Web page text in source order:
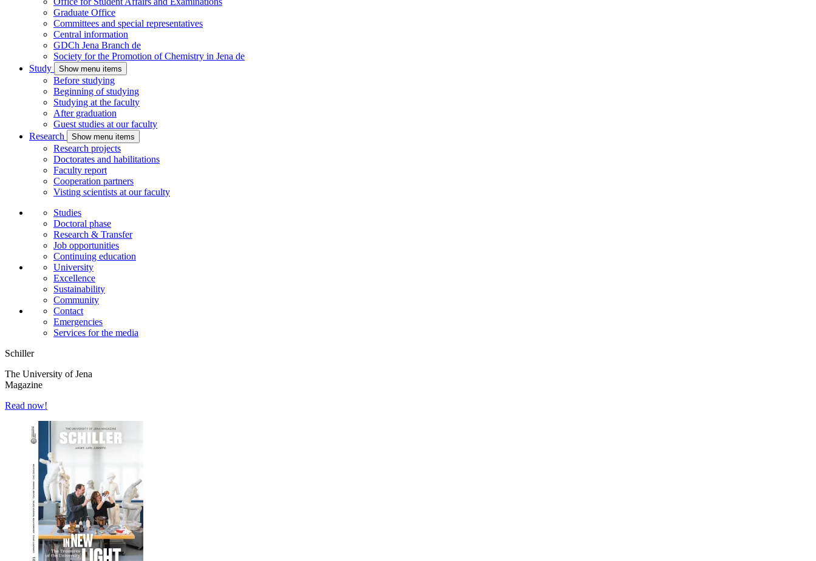
Graduate Office
Committees and special representatives
Central information
GDCh Jena Branch de
Society for the Promotion of Chemistry in Jena de
Study
Show menu items
Before studying
Beginning of studying
Studying at the faculty
After graduation
Guest studies at our faculty
Research
Show menu items
Research projects
Doctorates and habilitations
Faculty report
Cooperation partners
Visting scientists at our faculty
Studies
Doctoral phase
Research & Transfer
Job opportunities
Continuing education
University
Excellence
Sustainability
Community
Contact
Emergencies
Services for the media
Schiller
The University of Jena
Magazine
Read now!